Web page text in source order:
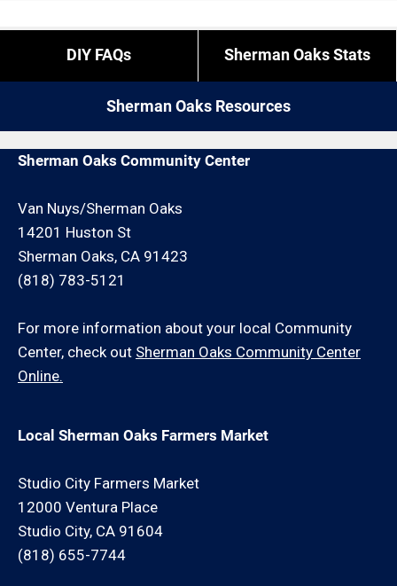
overtime is what it is).
If you need us to come outside of those times,
expect to pay a bit more, or experience different
restrictions like job minimums, etc.
If you do not reside in Sherman Oaks but you are
close by give us a call. We may be able to service
additional travel charge and/or minimum hour
Sherman Oaks Resources
DIY FAQs Sherman Oaks Stats
Sherman Oaks Community Center
Van Nuys/Sherman Oaks
14201 Huston St
Sherman Oaks, CA 91423
(818) 783-5121
For more information about your local Community
Center, check out Sherman Oaks Community Center
Online.
Local Sherman Oaks Farmers Market
Studio City Farmers Market
12000 Ventura Place
Studio City, CA 91604
(818) 655-7744